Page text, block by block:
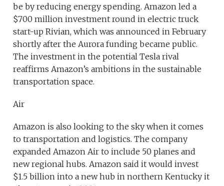
be by reducing energy spending. Amazon led a
$700 million investment round in electric truck
start-up Rivian, which was announced in February
shortly after the Aurora funding became public.
The investment in the potential Tesla rival
reaffirms Amazon’s ambitions in the sustainable
transportation space.
Air
Amazon is also looking to the sky when it comes
to transportation and logistics. The company
expanded Amazon Air to include 50 planes and
new regional hubs. Amazon said it would invest
$1.5 billion into a new hub in northern Kentucky it